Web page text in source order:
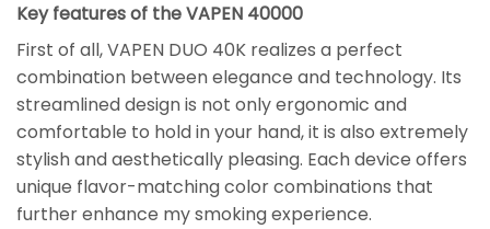
Key features of the VAPEN 40000
First of all, VAPEN DUO 40K realizes a perfect
combination between elegance and technology. Its
streamlined design is not only ergonomic and
comfortable to hold in your hand, it is also extremely
stylish and aesthetically pleasing. Each device offers
unique flavor-matching color combinations that
further enhance my smoking experience.